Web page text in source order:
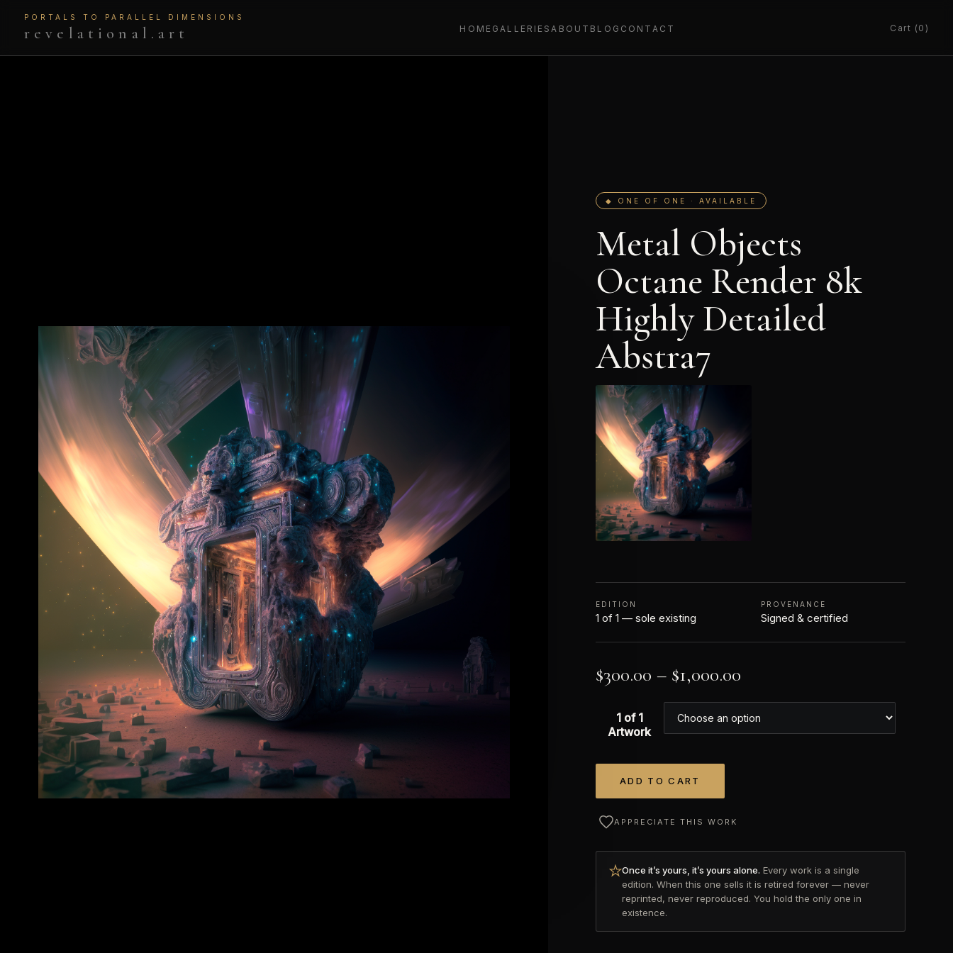
PORTALS TO PARALLEL DIMENSIONS
revelational.art HOME GALLERIESABOUT BLOG CONTACT Cart (0)
◆ ONE OF ONE · AVAILABLE
Metal Objects
Octane Render 8k
Highly Detailed
Abstra7
EDITION
1 of 1 — sole existing
PROVENANCE
Signed & certified
$300.00 – $1,000.00
1 of 1
Artwork
ADD TO CART
APPRECIATE THIS WORK
Once it’s yours, it’s yours alone. Every work is a single
edition. When this one sells it is retired forever — never
reprinted, never reproduced. You hold the only one in
existence.